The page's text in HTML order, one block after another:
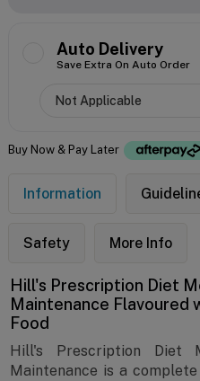
Auto Delivery
Save Extra On Auto Order
Buy Now & Pay Later
Information
Safety More Info
Hill's Prescription Diet
Maintenance Flavoured
Food
Hill's Prescription Diet
Maintenance is a